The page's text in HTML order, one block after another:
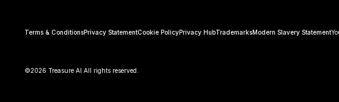
Terms & ConditionsPrivacy StatementCookie PolicyPrivacy HubTrademarksModern Slavery Statement
©2026 Treasure AI All rights reserved.